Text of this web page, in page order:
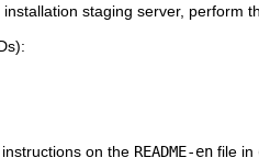
staging server, perform
on the README-en file in